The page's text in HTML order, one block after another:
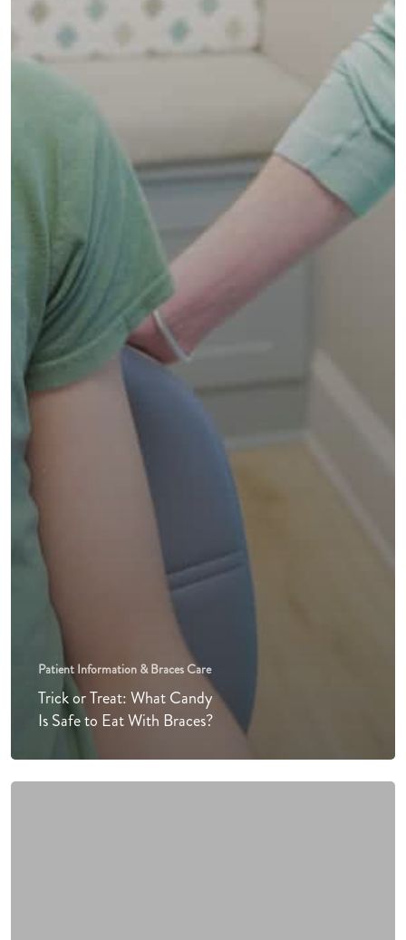
Patient Information & Braces Care
Trick or Treat: What Candy
Is Safe to Eat With Braces?